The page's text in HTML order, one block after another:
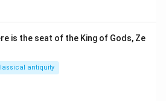
is the seat of the King of Gods, Ze
antiquity